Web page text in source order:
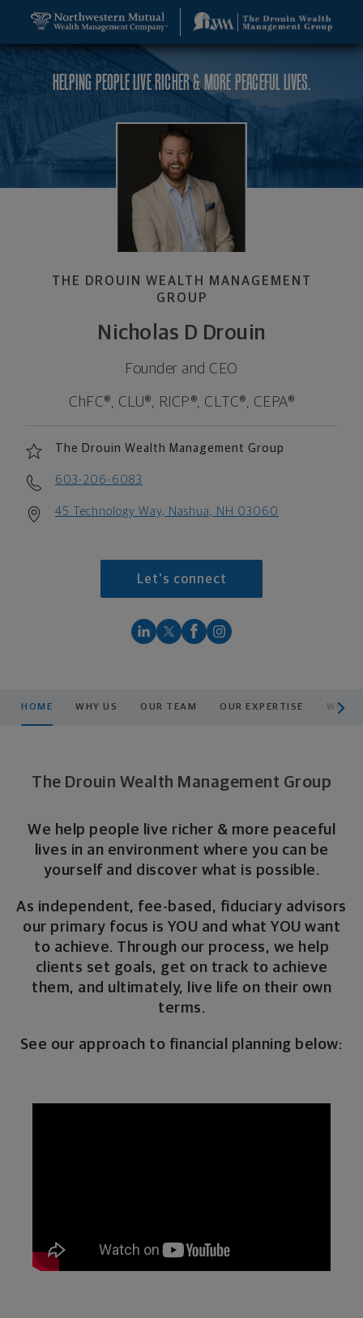
HELPING PEOPLE LIVE RICHER & MORE PEACEFUL LIVES.
THE DROUIN WEALTH MANAGEMENT
GROUP
Nicholas D Drouin
Founder and CEO
ChFC®, CLU®, RICP®, CLTC®, CEPA®
The Drouin Wealth Management Group
603-206-6083
45 Technology Way, Nashua, NH 03060
Let's connect
HOME WHY US OUR TEAM OUR EXPERTISE
The Drouin Wealth Management Group
We help people live richer & more peaceful
lives in an environment where you can be
yourself and discover what is possible.
As independent, fee-based, fiduciary advisors
our primary focus is YOU and what YOU want
to achieve. Through our process, we help
clients set goals, get on track to achieve
them, and ultimately, live life on their own
terms.
See our approach to financial planning below:
Nicholas D Drouin, Founder and CEO - Nashua,